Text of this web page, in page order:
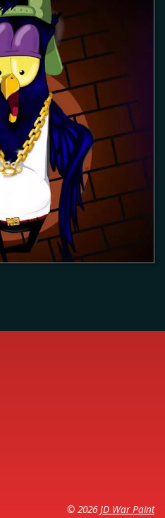
© 2026JD War Paint